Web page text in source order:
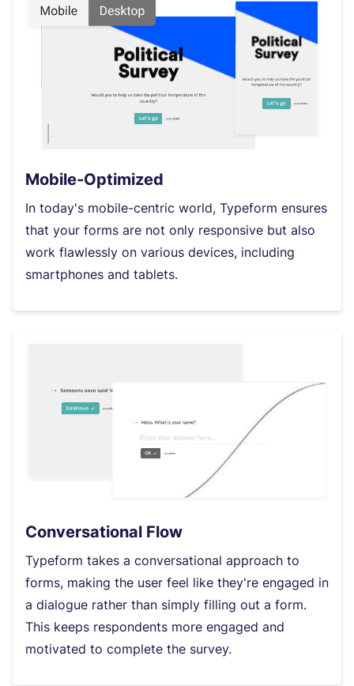
Mobile-Optimized
In today's mobile-centric world, Typeform ensures
that your forms are not only responsive but also
work flawlessly on various devices, including
smartphones and tablets.
Conversational Flow
Typeform takes a conversational approach to
forms, making the user feel like they're engaged in
a dialogue rather than simply filling out a form.
This keeps respondents more engaged and
motivated to complete the survey.